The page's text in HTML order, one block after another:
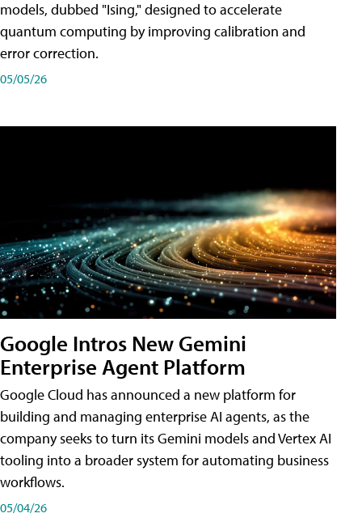
models, dubbed "Ising," designed to accelerate
quantum computing by improving calibration and
error correction.
05/05/26
Google Intros New Gemini
Enterprise Agent Platform
Google Cloud has announced a new platform for
building and managing enterprise AI agents, as the
company seeks to turn its Gemini models and Vertex AI
tooling into a broader system for automating business
workflows.
05/04/26